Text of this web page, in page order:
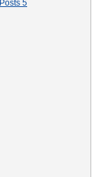
Posts 5